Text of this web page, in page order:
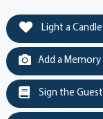
Light a Candle
Add a
Sign the